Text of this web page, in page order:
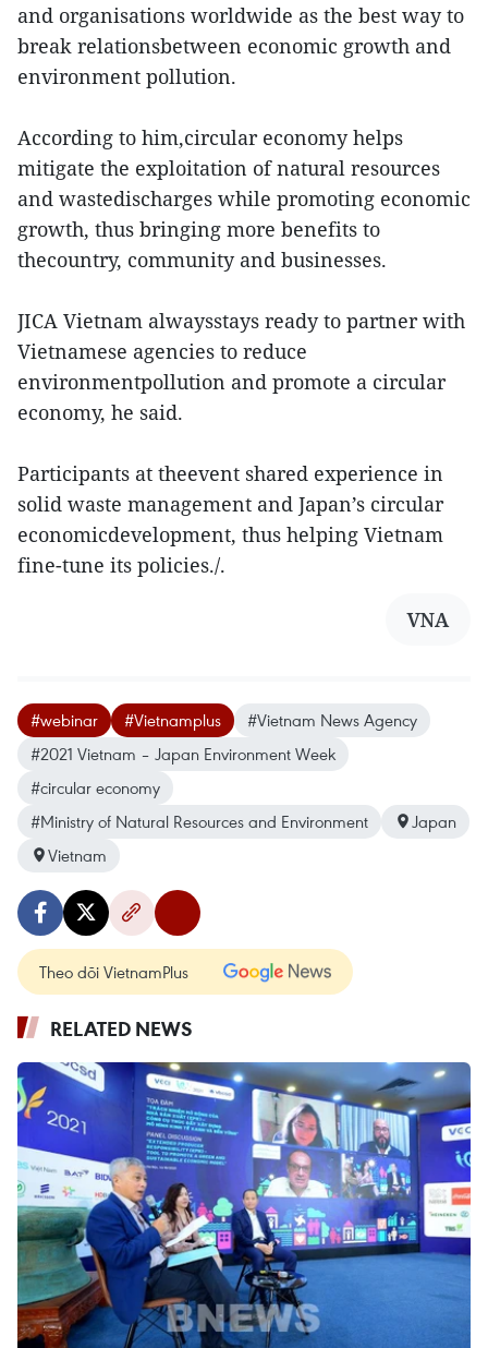
and organisations worldwide as the best way to
break relationsbetween economic growth and
environment pollution.
According to him,circular economy helps
mitigate the exploitation of natural resources
and wastedischarges while promoting economic
growth, thus bringing more benefits to
thecountry, community and businesses.
JICA Vietnam alwaysstays ready to partner with
Vietnamese agencies to reduce
environmentpollution and promote a circular
economy, he said.
Participants at theevent shared experience in
solid waste management and Japan’s circular
economicdevelopment, thus helping Vietnam
fine-tune its policies./.
VNA
#webinar #Vietnamplus
#Vietnam News Agency
#2021 Vietnam – Japan Environment Week
#circular economy
#Ministry of Natural Resources and Environment
Japan
Vietnam
Theo dõi VietnamPlus
RELATED NEWS